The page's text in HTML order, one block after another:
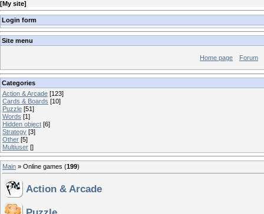
[My site]
Login form
Site menu
Home page Forum
Categories
Action & Arcade [123]
Cards & Boards [10]
Puzzle [51]
Words [1]
Hidden object [6]
Strategy [3]
Other [5]
Multiuser []
Main » Online games (199)
Action & Arcade